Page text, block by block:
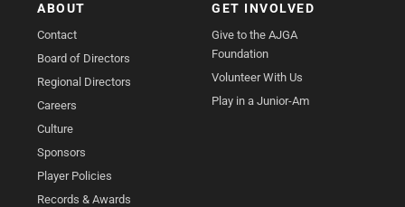
ABOUT
Contact
Board of Directors
Regional Directors
Careers
Culture
Sponsors
Player Policies
Records & Awards
GET INVOLVED
Give to the AJGA
Foundation
Volunteer With Us
Play in a Junior-Am